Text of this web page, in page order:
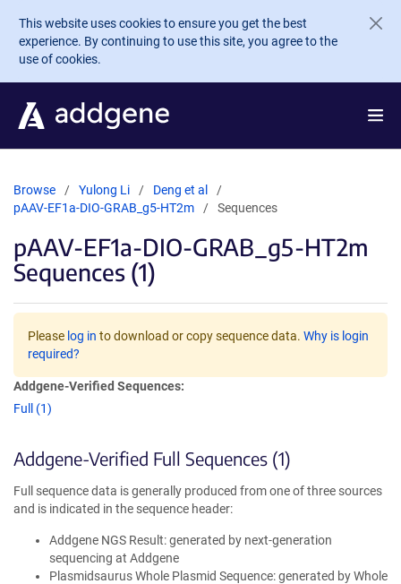
Skip to main content
This website uses cookies to ensure you get the best
experience. By continuing to use this site, you agree to the
use of cookies.
Browse Yulong Li
Deng et al
pAAV-EF1a-DIO-GRAB_g5-HT2m
Sequences
pAAV-EF1a-DIO-GRAB_g5-HT2m
Sequences (1)
Please log in to download or copy sequence data. Why is login
required?
Addgene-Verified Sequences:
Full (1)
Addgene-Verified Full Sequences (1)
Full sequence data is generally produced from one of three sources
and is indicated in the sequence header:
Addgene NGS Result: generated by next-generation
sequencing at Addgene
Plasmidsaurus Whole Plasmid Sequence: generated by Whole